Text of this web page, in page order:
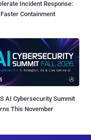
Incident Response:
Containment
AI Cybersecurity Summit
This November